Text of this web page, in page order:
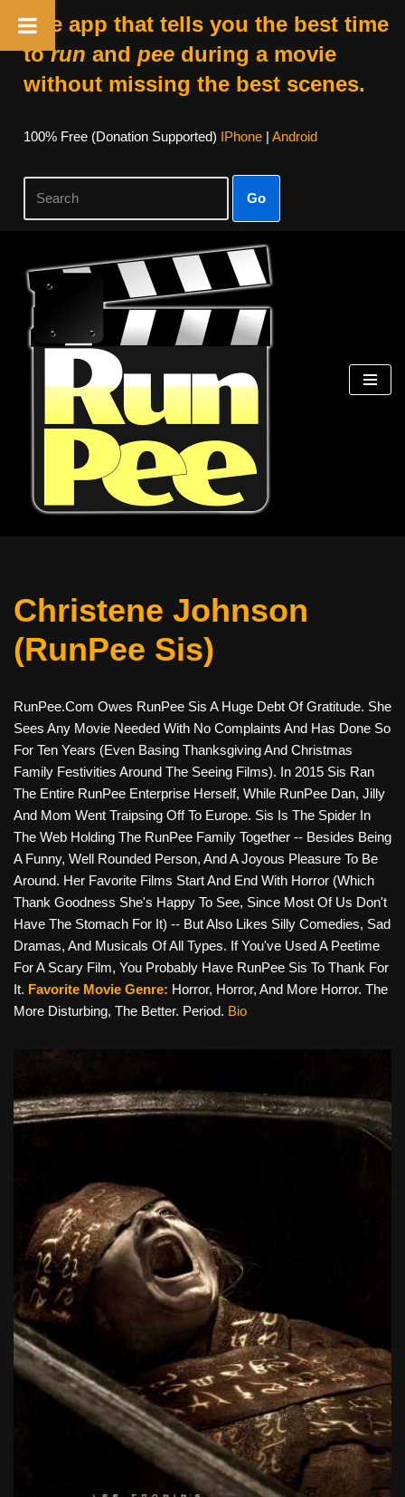
The app that tells you the best time
torun and peeduring a movie
without missing the best scenes.
100% Free (donation Supported) IPhone| Android
Go
Skip
Content
Christene Johnson
(RunPee Sis)
RunPee.com Owes RunPee Sis A Huge Debt Of Gratitude. She
Sees Any Movie Needed With No Complaints And Has Done So
For Ten Years (even Basing Thanksgiving And Christmas
Family Festivities Around The Seeing Films). In 2015 Sis Ran
The Entire RunPee Enterprise Herself, While RunPee Dan, Jilly
And Mom Went Traipsing Off To Europe. Sis Is The Spider In
The Web Holding The RunPee Family Together -- Besides Being
A Funny, Well Rounded Person, And A Joyous Pleasure To Be
Around. Her Favorite Films Start And End With Horror (which
Thank Goodness She's Happy To See, Since Most Of Us Don't
Have The Stomach For It) -- But Also Likes Silly Comedies, Sad
Dramas, And Musicals Of All Types. If You've Used A Peetime
For A Scary Film, You Probably Have RunPee Sis To Thank For
It. Favorite Movie Genre: Horror, Horror, And More Horror. The
More Disturbing, The Better. Period. Bio